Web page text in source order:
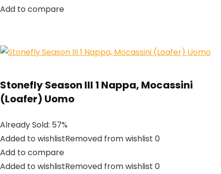
Add to compare
Stonefly Season III 1 Nappa, Mocassini
(Loafer) Uomo
Already Sold: 57%
Added to wishlistRemoved from wishlist 0
Add to compare
Added to wishlistRemoved from wishlist 0